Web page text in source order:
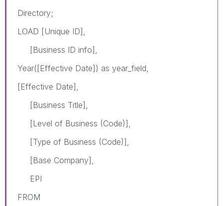
Directory;
LOAD [Unique ID],
[Business ID info],
Year([Effective Date]) as year_field,
[Effective Date],
[Business Title],
[Level of Business (Code)],
[Type of Business (Code)],
[Base Company],
EPI
FROM